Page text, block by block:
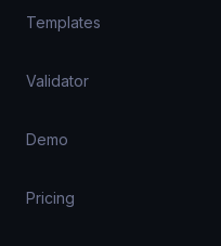
Templates
Validator
Demo
Pricing